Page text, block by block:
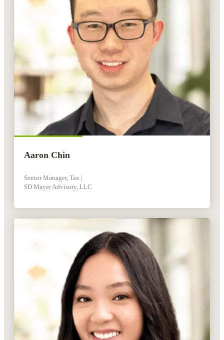
Aaron Chin
Senior Manager, Tax |
SD Mayer Advisory, LLC